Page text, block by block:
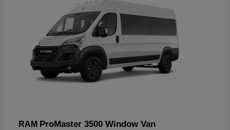
RAM ProMaster 3500 Window Van